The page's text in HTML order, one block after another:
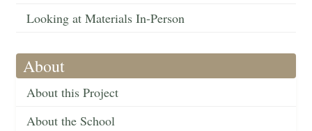
Looking at Materials In-Person
About
About this Project
About the School